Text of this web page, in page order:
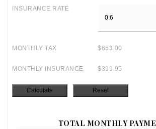
INSURANCE RATE
MONTHLY TAX $653.00
MONTHLY INSURANCE $399.95
TOTAL MONTHLY